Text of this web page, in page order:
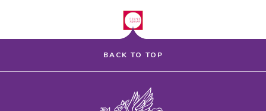
BACK TO TOP